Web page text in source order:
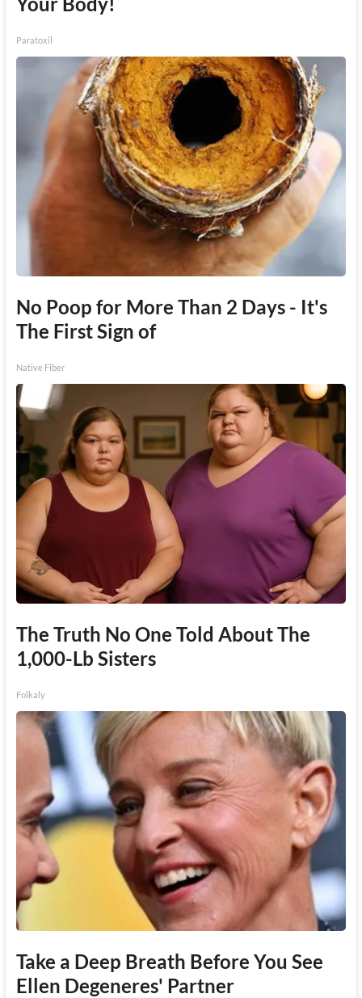
Paratoxil
No Poop for More Than 2 Days - It's
The First Sign of
Native Fiber
The Truth No One Told About The
1,000-Lb Sisters
Folkaly
Take a Deep Breath Before You See
Ellen Degeneres' Partner